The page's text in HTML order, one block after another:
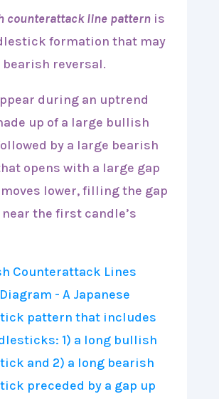
counterattack line patternis
formation that may
reversal.
during an uptrend
up of a large bullish
by a large bearish
opens with a large gap
lower, filling the gap
the first candle’s